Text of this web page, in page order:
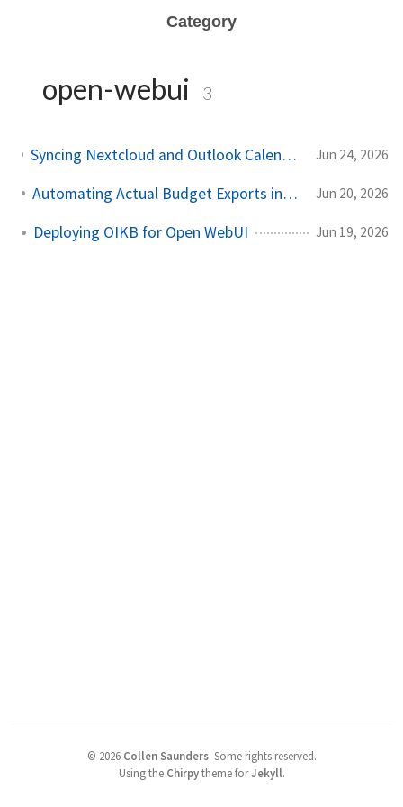
Category
open-webui 3
Syncing Nextcloud and Outlook Calendars into Open WebUI with caldav2markdown and OIKB Jun 24, 2026
Automating Actual Budget Exports into Open WebUI Jun 20, 2026
Deploying OIKB for Open WebUI Jun 19, 2026
© 2026 Collen Saunders. Some rights reserved.
Using the Chirpytheme forJekyll.